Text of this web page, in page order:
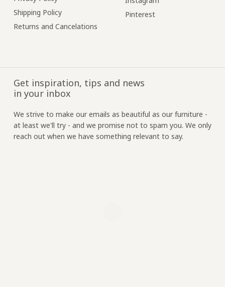
Shipping Policy
Returns and Cancelations
Pinterest
Get inspiration, tips and news
in your inbox
We strive to make our emails as beautiful as our furniture -
at least we'll try - and we promise not to spam you. We only
reach out when we have something relevant to say.